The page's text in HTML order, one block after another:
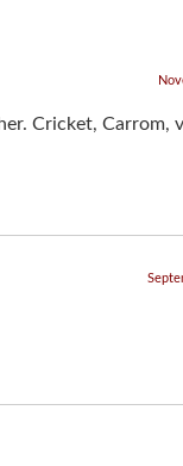
Cricket, Carrom,